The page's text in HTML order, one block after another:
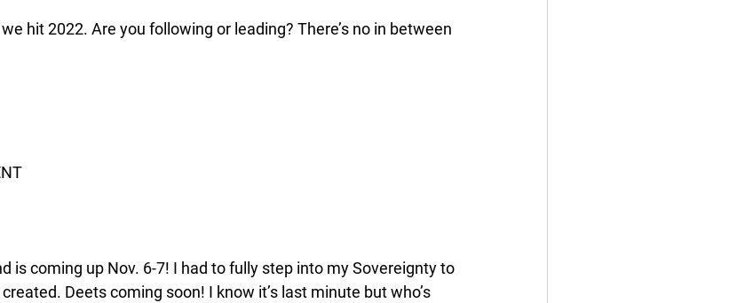
hit 2022. Are you following or leading? There’s no in between
is coming up Nov. 6-7! I had to fully step into my Sovereignty to
Deets coming soon! I know it’s last minute but who’s